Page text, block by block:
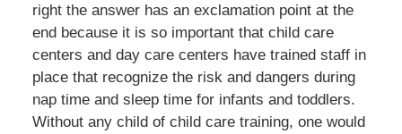
right the answer has an exclamation point at the
end because it is so important that child care
centers and day care centers have trained staff in
place that recognize the risk and dangers during
nap time and sleep time for infants and toddlers.
Without any child of child care training, one would